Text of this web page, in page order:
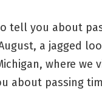
tell you about
a jagged
where we
about passing